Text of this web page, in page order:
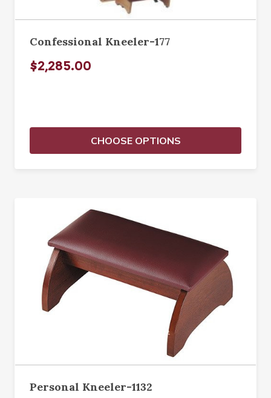
Confessional Kneeler-177
$2,285.00
CHOOSE OPTIONS
Personal Kneeler-1132